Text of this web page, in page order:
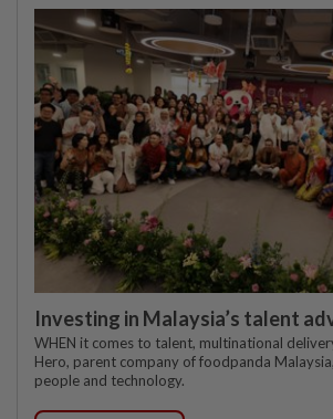
Investing in Malaysia’s talent
WHEN it comes to talent, multinational
Hero, parent company of foodpanda
people and technology.